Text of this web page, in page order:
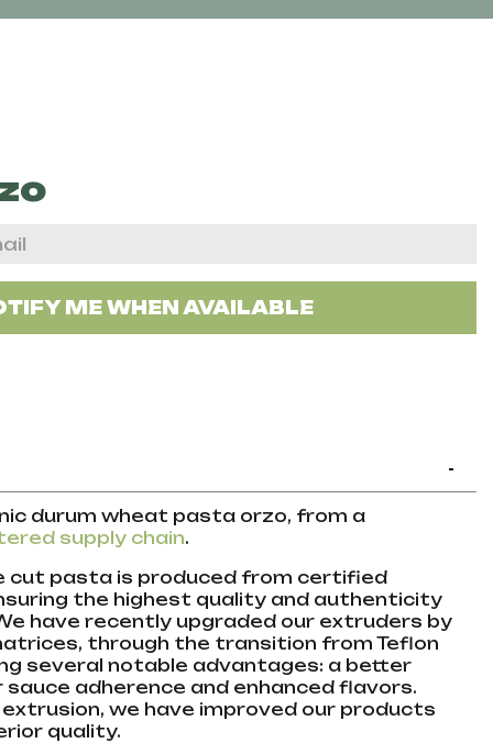
ME WHEN AVAILABLE
-
durum wheat pasta orzo, from a
supply chain.
cut pasta is produced from certified
the highest quality and authenticity
have recently upgraded our extruders by
through the transition from Teflon
several notable advantages: a better
adherence and enhanced flavors.
we have improved our products
quality.